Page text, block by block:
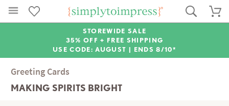
STOREWIDE SALE
35% OFF + FREE SHIPPING
USE CODE: AUGUST | ENDS 8/10*
Greeting Cards
MAKING SPIRITS BRIGHT